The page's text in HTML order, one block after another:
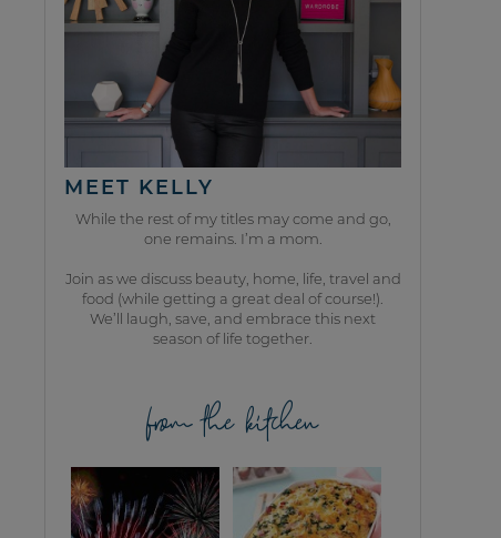
MEET KELLY
While the rest of my titles may come and go,
one remains. I’m a mom.
Join as we discuss beauty, home, life, travel and
food (while getting a great deal of course!).
We’ll laugh, save, and embrace this next
season of life together.
from the kitchen